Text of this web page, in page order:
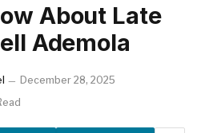
About Late
Ademola
December 28, 2025